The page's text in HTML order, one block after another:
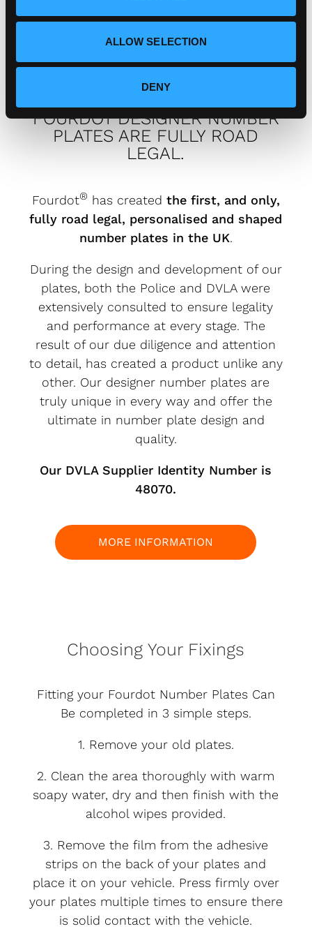
ALLOW SELECTION
DENY
FOURDOT DESIGNER NUMBER
PLATES ARE FULLY ROAD
LEGAL.
Fourdot® has created the first, and only,
fully road legal, personalised and shaped
number plates in the UK.
During the design and development of our
plates, both the Police and DVLA were
extensively consulted to ensure legality
and performance at every stage. The
result of our due diligence and attention
to detail, has created a product unlike any
other. Our designer number plates are
truly unique in every way and offer the
ultimate in number plate design and
quality.
Our DVLA Supplier Identity Number is
48070.
MORE INFORMATION
Choosing Your Fixings
Fitting your Fourdot Number Plates Can
Be completed in 3 simple steps.
1. Remove your old plates.
2. Clean the area thoroughly with warm
soapy water, dry and then finish with the
alcohol wipes provided.
3. Remove the film from the adhesive
strips on the back of your plates and
place it on your vehicle. Press firmly over
your plates multiple times to ensure there
is solid contact with the vehicle.